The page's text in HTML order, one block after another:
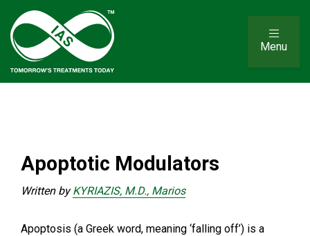
Menu
Apoptotic Modulators
Written byKYRIAZIS, M.D., Marios
Apoptosis (a Greek word, meaning ‘falling off’) is a